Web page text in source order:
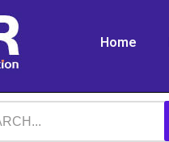
Home